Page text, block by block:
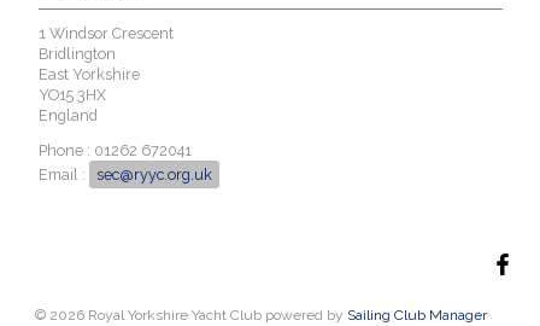
1 Windsor Crescent
Bridlington
East Yorkshire
YO15 3HX
England
Phone : 01262 672041
Email :
sec@ryyc.org.uk
© 2026 Royal Yorkshire Yacht Club powered by Sailing Club Manager